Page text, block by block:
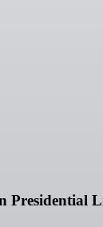
Presidential